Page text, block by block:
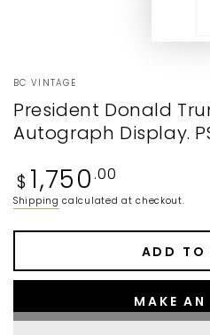
BC VINTAGE
President Donald
Autograph Display.
Regular
price
$ 1,750 .00
Shipping calculated at checkout.
ADD TO
MAKE AN